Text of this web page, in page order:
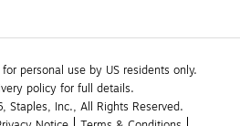
personal use by US residents only.
policy for full details.
Staples, Inc., All Rights Reserved.